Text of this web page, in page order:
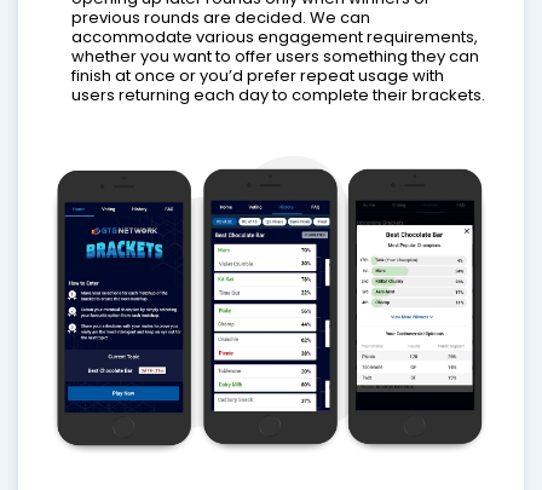
previous rounds are decided. We can
accommodate various engagement requirements,
whether you want to offer users something they can
finish at once or you’d prefer repeat usage with
users returning each day to complete their brackets.